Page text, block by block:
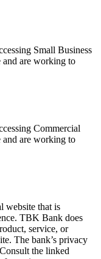
Small Business
and are working to
Commercial
and are working to
website that is
TBK Bank does
service, or
The bank’s privacy
the linked